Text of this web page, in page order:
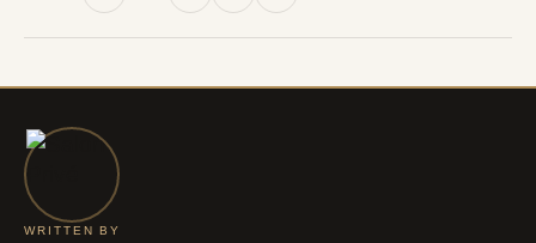
WRITTEN BY